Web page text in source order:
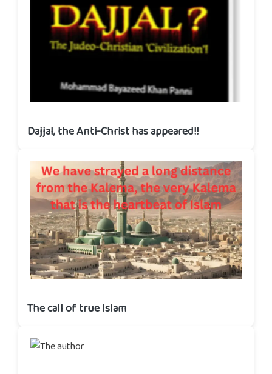
Dajjal, the Anti-Christ has appeared!!
The call of true Islam